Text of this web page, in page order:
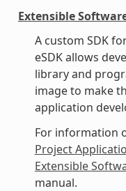
Extensible
A custom SDK
eSDK allows
library and
image to make
application
For information
Project
Extensible
manual.